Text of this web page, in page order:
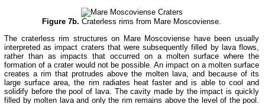
Figure 7b. Craterless rims from Mare Moscoviense.
The craterless rim structures on Mare Moscoviense have been usually
interpreted as impact craters that were subsequently filled by lava flows,
rather than as impacts that occurred on a molten surface where the
formation of a crater would not be possible. An impact on a molten surface
creates a rim that protrudes above the molten lava, and because of its
large surface area, the rim radiates heat faster and is able to cool and
solidify before the pool of lava. The cavity made by the impact is quickly
filled by molten lava and only the rim remains above the level of the pool.